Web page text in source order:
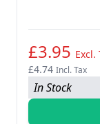
£3.95 Excl.
£4.74 Incl. Tax
In Stock